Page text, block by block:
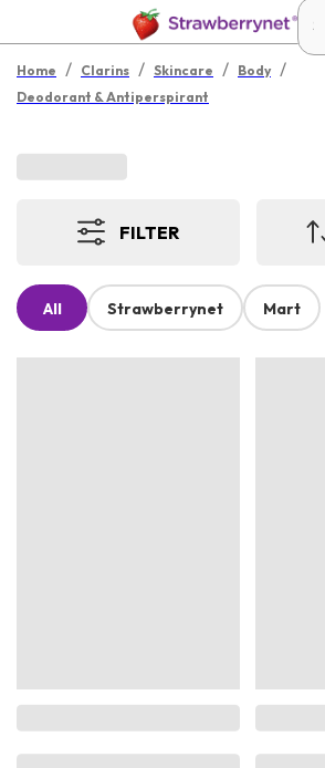
Home / Clarins / Skincare / Body /
Deodorant & Antiperspirant
FILTER
All Strawberrynet Mart